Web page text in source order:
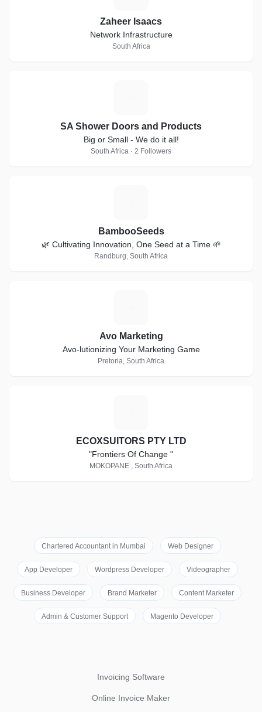
Zaheer Isaacs
Network Infrastructure
South Africa
SA Shower Doors and Products
Big or Small - We do it all!
South Africa · 2 Followers
BambooSeeds
🌿 Cultivating Innovation, One Seed at a Time 🌱
Randburg, South Africa
Avo Marketing
Avo-lutionizing Your Marketing Game
Pretoria, South Africa
ECOXSUITORS PTY LTD
"Frontiers Of Change "
MOKOPANE , South Africa
Chartered Accountant in Mumbai Web Designer
App Developer Wordpress Developer Videographer
Business Developer Brand Marketer Content Marketer
Admin & Customer Support Magento Developer
Invoicing Software
Online Invoice Maker